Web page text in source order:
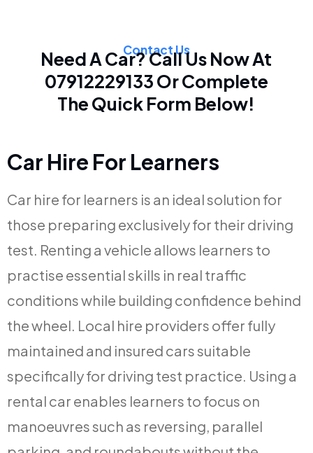
Contact Us
Need A Car? Call Us Now At
07912229133Or Complete
The Quick Form Below!
Car Hire For Learners
Car hire for learners is an ideal solution for
those preparing exclusively for their driving
test. Renting a vehicle allows learners to
practise essential skills in real traffic
conditions while building confidence behind
the wheel. Local hire providers offer fully
maintained and insured cars suitable
specifically for driving test practice. Using a
rental car enables learners to focus on
manoeuvres such as reversing, parallel